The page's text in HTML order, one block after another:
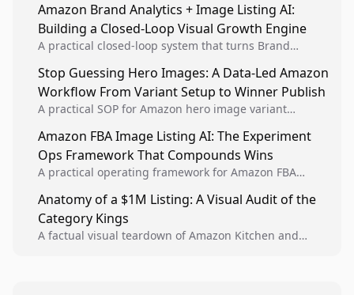
listing health, compliance, and account stability.
Amazon Brand Analytics + Image Listing AI:
Building a Closed-Loop Visual Growth Engine
A practical closed-loop system that turns Brand
winners into reusable listing standards for
compounding growth.
Stop Guessing Hero Images: A Data-Led Amazon
Workflow From Variant Setup to Winner Publish
A practical SOP for Amazon hero image variant
creative decisions are backed by conversion data.
Amazon FBA Image Listing AI: The Experiment
Ops Framework That Compounds Wins
A practical operating framework for Amazon FBA
higher-quality experiments, and scale visual winners
across catalogs.
Anatomy of a $1M Listing: A Visual Audit of the
Category Kings
A factual visual teardown of Amazon Kitchen and